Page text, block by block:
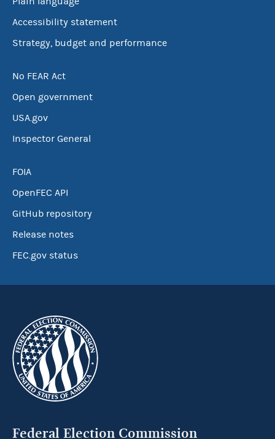
Accessibility statement
Strategy, budget and performance
No FEAR Act
Open government
USA.gov
Inspector General
FOIA
OpenFEC API
GitHub repository
Release notes
FEC.gov status
Federal Election Commission